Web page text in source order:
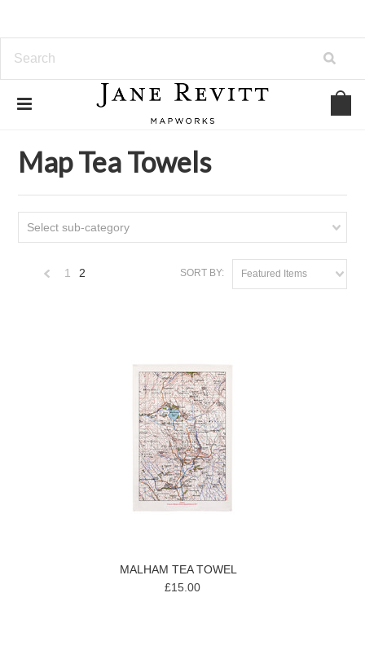
Map Tea Towels
Select sub-category
SORT BY: Featured Items
1 2
MALHAM TEA TOWEL
£15.00